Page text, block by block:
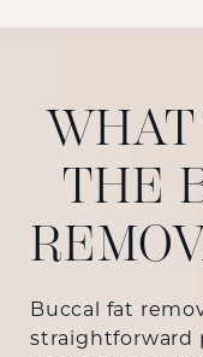
WHAT
THE
Buccal fat
straightforward